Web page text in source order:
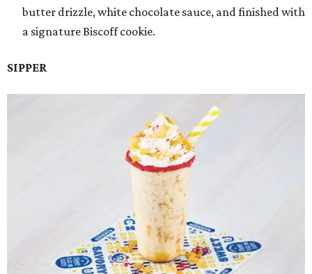
butter drizzle, white chocolate sauce, and finished with
a signature Biscoff cookie.
SIPPER